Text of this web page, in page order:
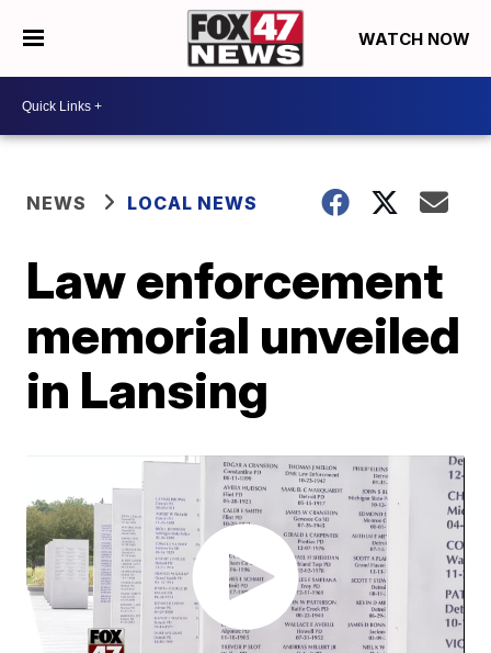
WATCH NOW
NEWS LOCAL NEWS
Law enforcement
memorial unveiled
in Lansing